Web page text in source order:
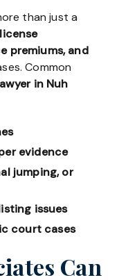
than just a
license
premiums, and
Common
in Nuh
evidence
jumping, or
issues
court cases
Can